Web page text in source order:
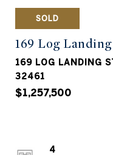
SOLD
169 Log
169 LOG LANDING
32461
$1,257,500
4